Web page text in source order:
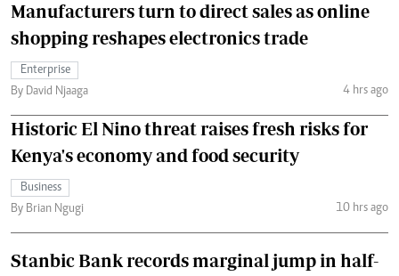
Manufacturers turn to direct sales as online
shopping reshapes electronics trade
Enterprise
By David Njaaga
4 hrs ago
Historic El Nino threat raises fresh risks for
Kenya's economy and food security
Business
By Brian Ngugi
10 hrs ago
Stanbic Bank records marginal jump in half-